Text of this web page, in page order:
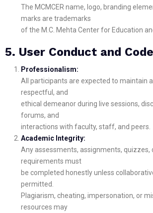
The MCMCER name, logo, branding
marks are trademarks
of the M.C. Mehta Center for Education
5. User Conduct and
Professionalism:
All participants are expected to maintain
respectful, and
ethical demeanor during live sessions,
forums, and
interactions with faculty, staff, and peers.
Academic Integrity:
Any assessments, assignments, quizzes,
requirements must
be completed honestly unless
permitted.
Plagiarism, cheating, impersonation, or
resources may